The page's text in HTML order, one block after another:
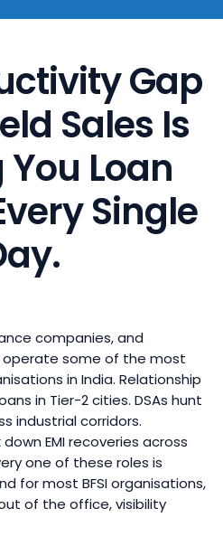
Gap
Sales Is
Loan
Single
companies, and
some of the most
in India. Relationship
in Tier-2 cities. DSAs hunt
industrial corridors.
EMI recoveries across
one of these roles is
for most BFSI organisations,
of the office, visibility